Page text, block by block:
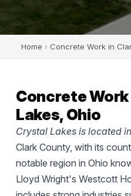
Home › Concrete Work in
Concrete
Lakes, Ohio
Crystal Lakes is located
Clark County, with its
notable region in Ohio
Lloyd Wright's Westcott